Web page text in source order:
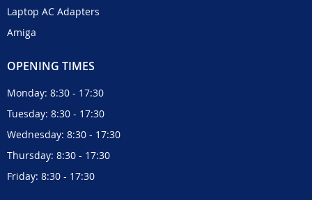
Laptop AC Adapters
Amiga
OPENING TIMES
Monday: 8:30 - 17:30
Tuesday: 8:30 - 17:30
Wednesday: 8:30 - 17:30
Thursday: 8:30 - 17:30
Friday: 8:30 - 17:30